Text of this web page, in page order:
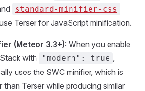
standard-minifier-css
Terser for JavaScript minification.
(Meteor 3.3+): When you enable
with
"modern": true ,
uses the SWC minifier, which is
than Terser while producing similar